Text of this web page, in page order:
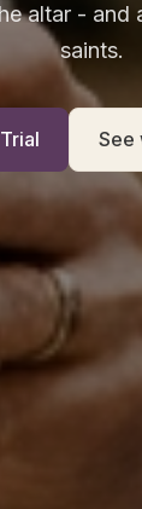
altar - and
saints.
See